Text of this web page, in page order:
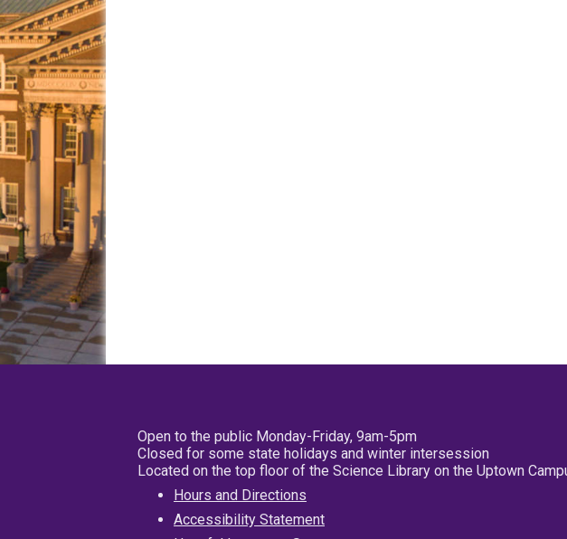
Open to the public Monday-Friday, 9am-5pm
Closed for some state holidays and winter intersession
Located on the top floor of the Science Library on the Uptown
Hours and Directions
Accessibility Statement